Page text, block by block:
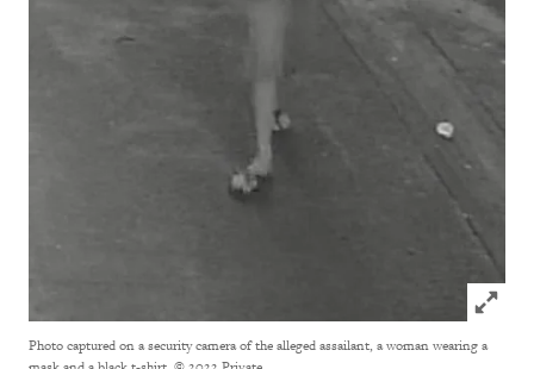
Click
Photo captured on a security camera of the alleged assailant, a woman wearing a